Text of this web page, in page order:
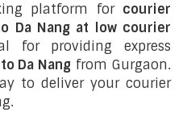
platform for courier
Da Nang at low courier
for providing express
Da Nang from Gurgaon.
to deliver your courier